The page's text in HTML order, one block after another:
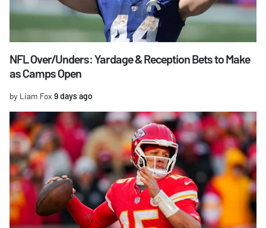
NFL Over/Unders: Yardage & Reception Bets to Make
as Camps Open
by Liam Fox 9 days ago